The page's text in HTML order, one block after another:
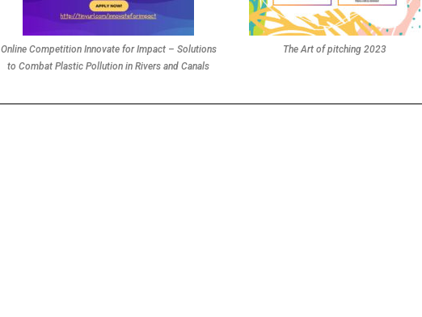
Online Competition Innovate for Impact – Solutions
to Combat Plastic Pollution in Rivers and Canals
The Art of pitching 2023